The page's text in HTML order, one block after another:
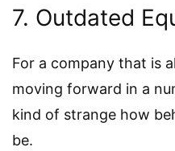
7. Outdated
For a company that is
moving forward in a
kind of strange how
be.